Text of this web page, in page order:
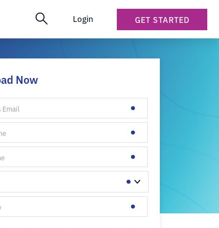
Login GET STARTED
Now